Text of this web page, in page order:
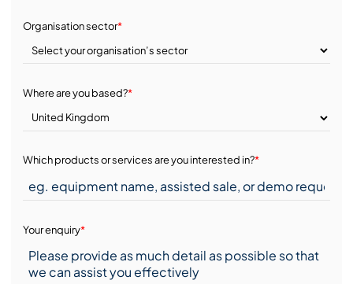
Organisation sector*
Where are you based?*
Which products or services are you interested in?*
Your enquiry*